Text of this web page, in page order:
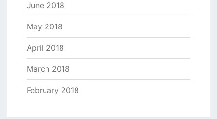
June 2018
May 2018
April 2018
March 2018
February 2018